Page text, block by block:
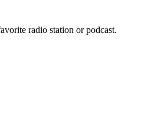
radio station or podcast.